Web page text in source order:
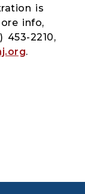
is
info,
2210,
.